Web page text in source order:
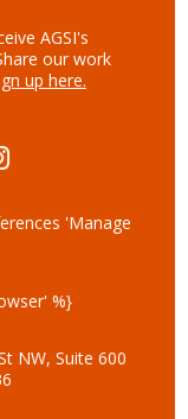
AGSI's
our work
up here.
'Manage
%}
NW, Suite 600